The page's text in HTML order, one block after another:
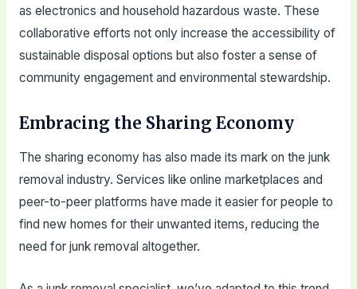
as electronics and household hazardous waste. These
collaborative efforts not only increase the accessibility of
sustainable disposal options but also foster a sense of
community engagement and environmental stewardship.
Embracing the Sharing Economy
The sharing economy has also made its mark on the junk
removal industry. Services like online marketplaces and
peer-to-peer platforms have made it easier for people to
find new homes for their unwanted items, reducing the
need for junk removal altogether.